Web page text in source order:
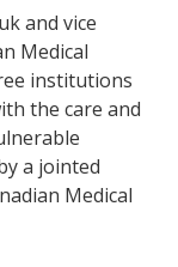
and vice
Medical
institutions
the care and
a jointed
Medical